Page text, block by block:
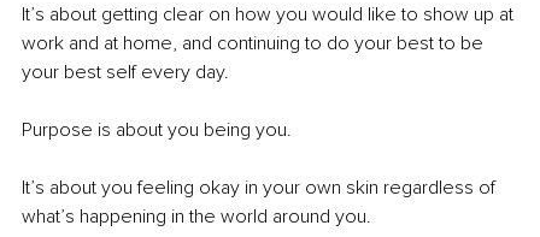
It’s about getting clear on how you would like to show up at
work and at home, and continuing to do your best to be
your best self every day.
Purpose is about you being you.
It’s about you feeling okay in your own skin regardless of
what’s happening in the world around you.